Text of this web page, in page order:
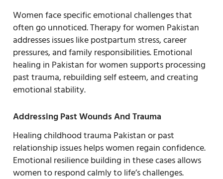
Women face specific emotional challenges that
often go unnoticed. Therapy for women Pakistan
addresses issues like postpartum stress, career
pressures, and family responsibilities. Emotional
healing in Pakistan for women supports processing
past trauma, rebuilding self esteem, and creating
emotional stability.
Addressing Past Wounds And Trauma
Healing childhood trauma Pakistan or past
relationship issues helps women regain confidence.
Emotional resilience building in these cases allows
women to respond calmly to life’s challenges.